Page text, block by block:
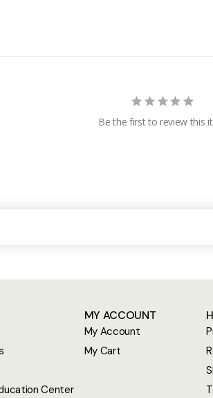
Be the first to review this
Center
MY ACCOUNT
My Account
My Cart